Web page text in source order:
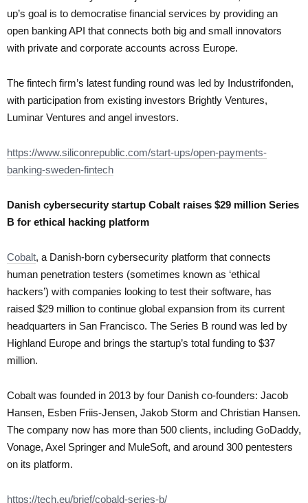
up’s goal is to democratise financial services by providing an
open banking API that connects both big and small innovators
with private and corporate accounts across Europe.
The fintech firm’s latest funding round was led by Industrifonden,
with participation from existing investors Brightly Ventures,
Luminar Ventures and angel investors.
https://www.siliconrepublic.com/start-ups/open-payments-
banking-sweden-fintech
Danish cybersecurity startup Cobalt raises $29 million Series
B for ethical hacking platform
Cobalt, a Danish-born cybersecurity platform that connects
human penetration testers (sometimes known as ‘ethical
hackers’) with companies looking to test their software, has
raised $29 million to continue global expansion from its current
headquarters in San Francisco. The Series B round was led by
Highland Europe and brings the startup’s total funding to $37
million.
Cobalt was founded in 2013 by four Danish co-founders: Jacob
Hansen, Esben Friis-Jensen, Jakob Storm and Christian Hansen.
The company now has more than 500 clients, including GoDaddy,
Vonage, Axel Springer and MuleSoft, and around 300 pentesters
on its platform.
https://tech.eu/brief/cobald-series-b/